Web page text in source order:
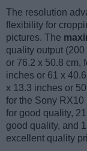
The resolution
flexibility for
pictures. The
quality output
or 76.2 x 50.8 cm,
inches or 61 x
x 13.3 inches or
for the Sony RX10
for good quality,
good quality, and
excellent quality